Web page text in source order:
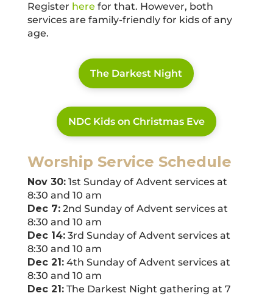
Register here for that. However, both
services are family-friendly for kids of any
age.
The Darkest Night
NDC Kids on Christmas Eve
Worship Service Schedule
Nov 30:1st Sunday of Advent services at
8:30 and 10 am
Dec 7:2nd Sunday of Advent services at
8:30 and 10 am
Dec 14:3rd Sunday of Advent services at
8:30 and 10 am
Dec 21:4th Sunday of Advent services at
8:30 and 10 am
Dec 21:The Darkest Night gathering at 7